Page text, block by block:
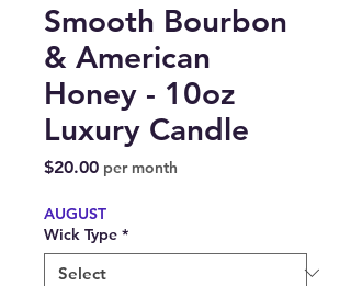
Smooth Bourbon
& American
Honey - 10oz
Luxury Candle
$20.00Price
per month
AUGUST
Wick Type *